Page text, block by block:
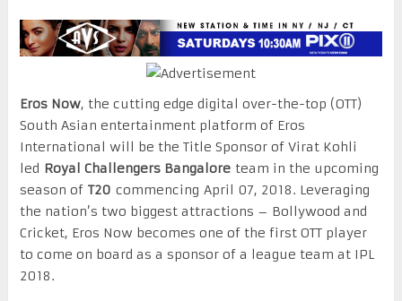
Eros Now, the cutting edge digital over-the-top (OTT)
South Asian entertainment platform of Eros
International will be the Title Sponsor of Virat Kohli
led Royal Challengers Bangaloreteam in the upcoming
season of T20 commencing April 07, 2018. Leveraging
the nation’s two biggest attractions – Bollywood and
Cricket, Eros Now becomes one of the first OTT player
to come on board as a sponsor of a league team at IPL
2018.